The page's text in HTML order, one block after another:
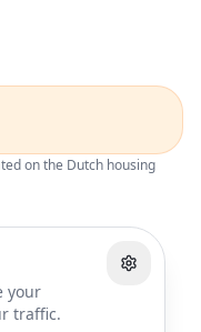
your
traffic.
on the Dutch housing